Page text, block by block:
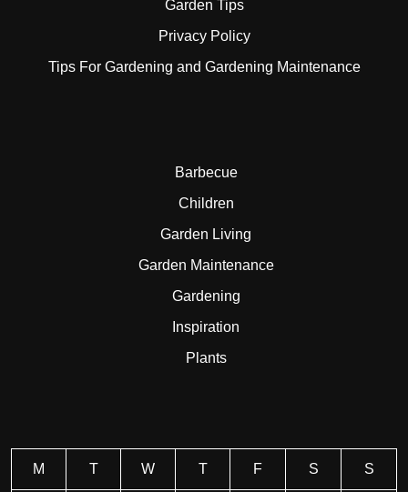
Garden Tips
Privacy Policy
Tips For Gardening and Gardening Maintenance
Barbecue
Children
Garden Living
Garden Maintenance
Gardening
Inspiration
Plants
M T W T F S S